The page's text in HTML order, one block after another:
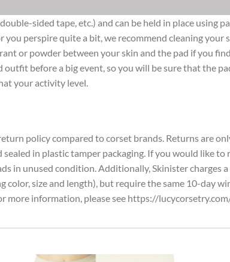
sided tape, etc.) and can be held in place using
you perspire quite a bit, we recommend cleaning
or powder between your skin and the pad if you
before a big event, so you will be sure that the
your activity level.
policy compared to corset brands. Returns are
in plastic tamper packaging. If you would like
in unused condition. Additionally, Skinister charges
color, size and length), but require the same 10-day
more information, please see https://